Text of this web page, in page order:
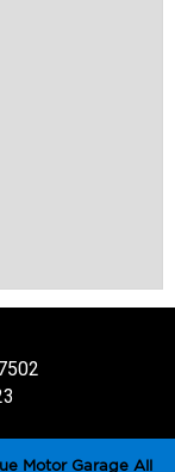
Motor Garage All